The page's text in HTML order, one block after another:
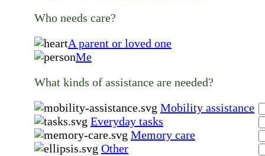
Who needs care?
A parent or loved one
Me
What kinds of assistance are needed?
Mobility assistance
Everyday tasks
Memory care
Other